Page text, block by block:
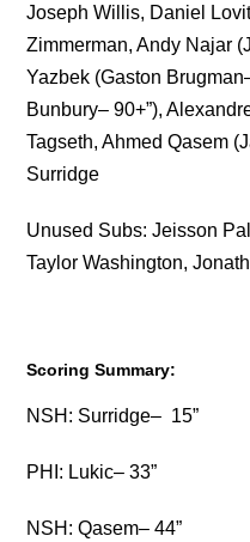
Joseph Willis, Daniel
Zimmerman, Andy Najar
Yazbek (Gaston
Bunbury– 90+”),
Tagseth, Ahmed Qasem
Surridge
Unused Subs: Jeisson
Taylor Washington,
Scoring Summary:
NSH: Surridge– 15”
PHI: Lukic– 33”
NSH: Qasem– 44”